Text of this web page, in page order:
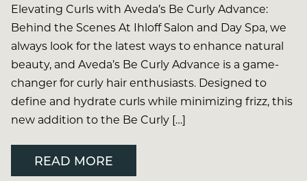
Elevating Curls with Aveda’s Be Curly Advance:
Behind the Scenes At Ihloff Salon and Day Spa, we
always look for the latest ways to enhance natural
beauty, and Aveda’s Be Curly Advance is a game-
changer for curly hair enthusiasts. Designed to
define and hydrate curls while minimizing frizz, this
new addition to the Be Curly […]
READ MORE